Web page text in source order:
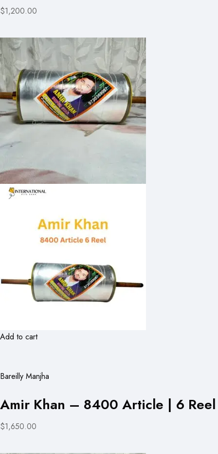
$1,200.00
Add to cart
Bareilly Manjha
Amir Khan – 8400 Article | 6 Reel
$1,650.00